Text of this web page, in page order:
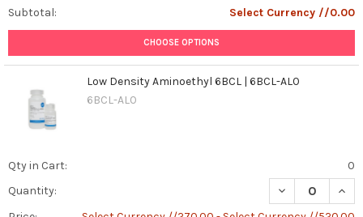
Subtotal:
Select Currency //0.00
CHOOSE OPTIONS
Low Density Aminoethyl 6BCL | 6BCL-AL0
6BCL-AL0
Qty in Cart:
0
Quantity:
DECREASE